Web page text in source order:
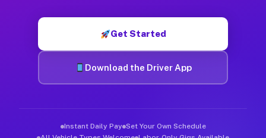
Get Started
Download the Driver App
Instant Daily Pay Set Your Own Schedule